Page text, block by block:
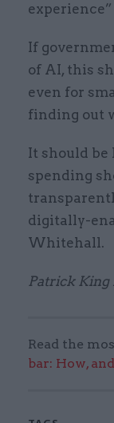
If
of AI, this
even for
finding out
It should
spending
digitally-
Whitehall.
Patrick King
Read the
bar: How,